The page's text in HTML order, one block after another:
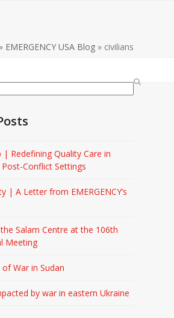
» EMERGENCY USA Blog» civilians
| Redefining Quality Care in
Conflict Settings
| A Letter from EMERGENCY’s
Salam Centre at the 106th
Meeting
War in Sudan
by war in eastern Ukraine